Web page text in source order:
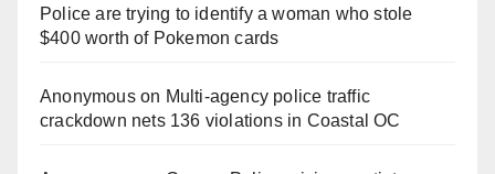
Police are trying to identify a woman who stole
$400 worth of Pokemon cards
Anonymouson Multi‑agency police traffic
crackdown nets 136 violations in Coastal OC